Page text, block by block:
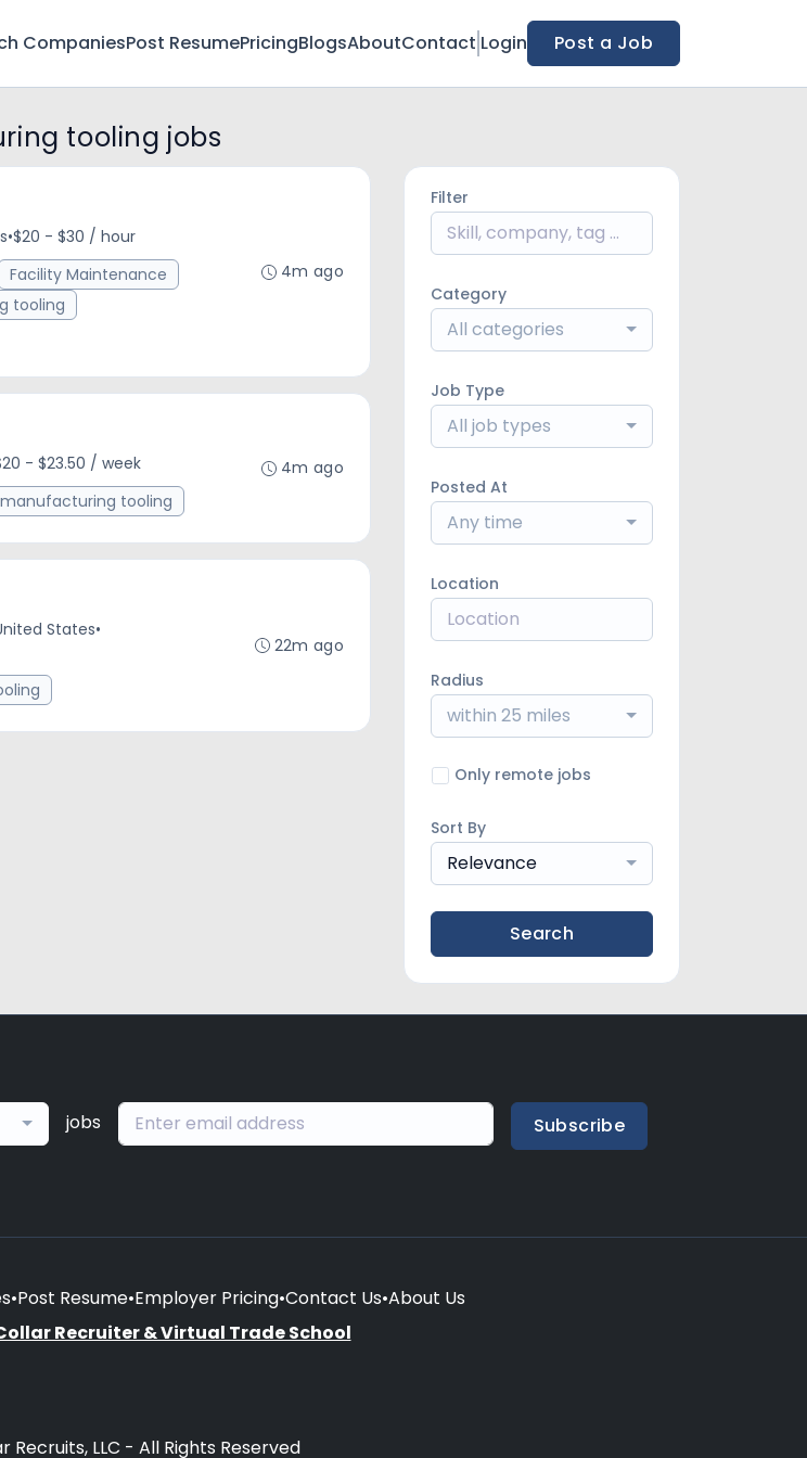
CompaniesPost ResumePricingBlogsAboutContact Login Post a Job
tooling jobs
•$20 - $30 / hour
Facility Maintenance
tooling
4m ago
- $23.50 / week
tooling
4m ago
States•
22m ago
Filter
Category
All categories
Job Type
All job types
Posted At
Any time
Location
Radius
within 25 miles
Only remote jobs
Sort By
Relevance
Search
jobs Subscribe
•Post Resume•Employer Pricing•Contact Us•About Us
Recruiter & Virtual Trade School
Recruits, LLC - All Rights Reserved